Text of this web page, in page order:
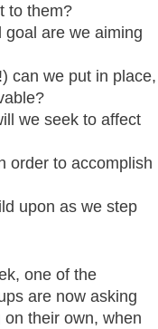
to them?
goal are we aiming
can we put in place,
we seek to affect
order to accomplish
upon as we step
one of the
are now asking
their own, when